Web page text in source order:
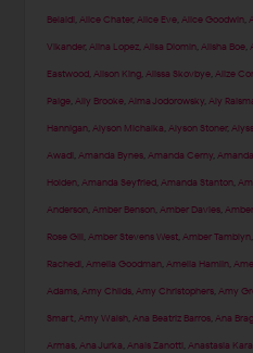
Belaidi ,Alice Chater,Alice Eve ,Alice Goodwin ,
Vikander,Alina Lopez ,Alisa Diomin ,Alisha Boe ,
Eastwood ,Alison King ,Alissa Skovbye ,Alize
Paige ,Ally Brooke ,Alma Jodorowsky ,Aly
Hannigan ,Alyson Michalka ,Alyson Stoner,
Awadi ,Amanda Bynes ,Amanda Cerny ,
Holden ,Amanda Seyfried ,Amanda Stanton ,
Anderson ,Amber Benson ,Amber Davies ,Amber
Rose Gill ,Amber Stevens West ,Amber Tamblyn
Rachedi ,Amelia Goodman ,Amelia Hamlin ,
Adams ,Amy Childs ,Amy Christophers ,Amy
Smart ,Amy Walsh ,Ana Beatriz Barros ,Ana
Armas ,Ana Jurka ,Anais Zanotti ,Anastasia